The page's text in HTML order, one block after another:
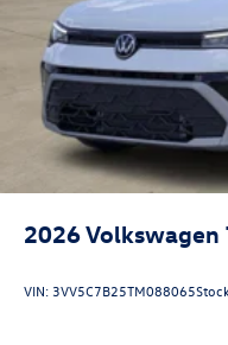
2026Volkswagen
VIN:3VV5C7B25TM088065